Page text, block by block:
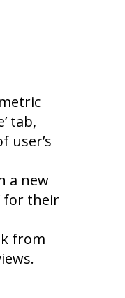
tab,
user’s
a new
for their
from